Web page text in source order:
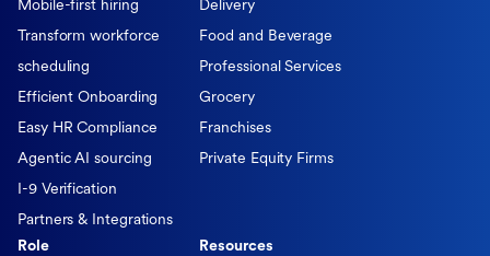
Mobile-first hiring
Transform workforce
scheduling
Efficient Onboarding
Easy HR Compliance
Agentic AI sourcing
I-9 Verification
Partners & Integrations
Delivery
Food and Beverage
Professional Services
Grocery
Franchises
Private Equity Firms
Role Resources